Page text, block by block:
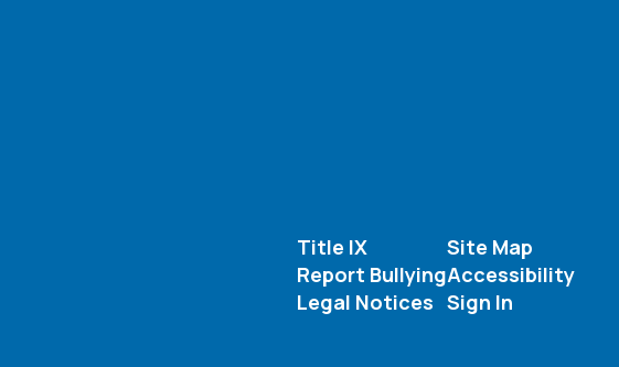
Title IX
Report Bullying
Legal Notices
Site Map
Accessibility
Sign In